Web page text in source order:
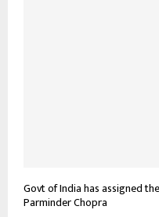
Govt of India has assigned
Parminder Chopra